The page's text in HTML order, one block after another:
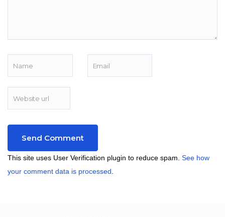
This site uses User Verification plugin to reduce spam. See how
your comment data is processed